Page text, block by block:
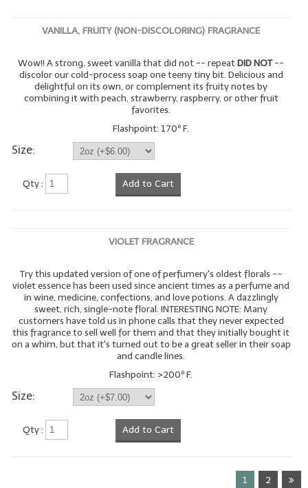
VANILLA, FRUITY (NON-DISCOLORING) FRAGRANCE
Wow!! A strong, sweet vanilla that did not -- repeatDID NOT--
discolor our cold-process soap one teeny tiny bit. Delicious and
delightful on its own, or complement its fruity notes by
combining it with peach, strawberry, raspberry, or other fruit
favorites.
Flashpoint: 170º F.
Size:
Qty : Add to Cart
VIOLET FRAGRANCE
Try this updated version of one of perfumery's oldest florals --
violet essence has been used since ancient times as a perfume and
in wine, medicine, confections, and love potions. A dazzlingly
sweet, rich, single-note floral. INTERESTING NOTE: Many
customers have told us in phone calls that they never expected
this fragrance to sell well for them and that they initially bought it
on a whim, but that it's turned out to be a great seller in their soap
and candle lines.
Flashpoint: >200º F.
Size:
Qty : Add to Cart
1
2